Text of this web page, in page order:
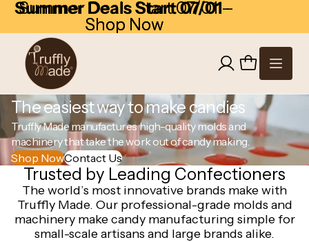
Summer Deals Start 07/01-
Shop Now
Summer Deals Start 07/01 -
Shop Now
The easiest way to make candies
Truffly Made manufactures high-quality molds and
machinery that take the work out of candy making.
Shop NowContact Us
Trusted by Leading Confectioners
The world’s most innovative brands make with
Truffly Made. Our professional-grade molds and
machinery make candy manufacturing simple for
small-scale artisans and large brands alike.